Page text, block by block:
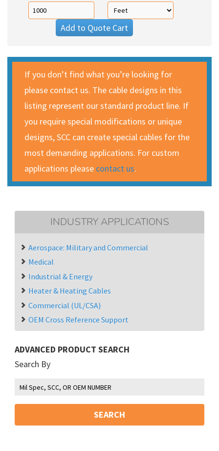
Add to Quote Cart
If you don’t find what you’re looking for
please contact us. The cable designs in this
listing represent our standard product line. If
you require special modifications or unique
designs, SCC can create special cables for the
most demanding applications. For custom
applications please contact us.
INDUSTRY APPLICATIONS
Aerospace: Military and Commercial
Medical
Industrial & Energy
Heater & Heating Cables
Commercial (UL/CSA)
OEM Cross Reference Support
ADVANCED PRODUCT SEARCH
Search By
SEARCH